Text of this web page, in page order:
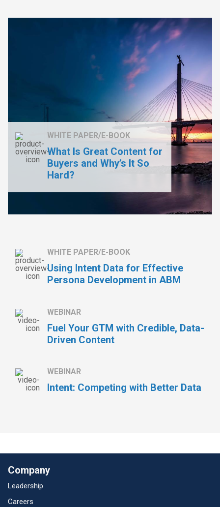
WHITE PAPER/E-BOOK
What Is Great Content for
Buyers and Why’s It So
Hard?
WHITE PAPER/E-BOOK
Using Intent Data for Effective
Persona Development in ABM
WEBINAR
Fuel Your GTM with Credible, Data-
Driven Content
WEBINAR
Intent: Competing with Better Data
Company
Leadership
Careers